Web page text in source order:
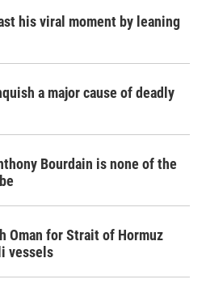
his viral moment by leaning
a major cause of deadly
Bourdain is none of the
Oman for Strait of Hormuz
vessels